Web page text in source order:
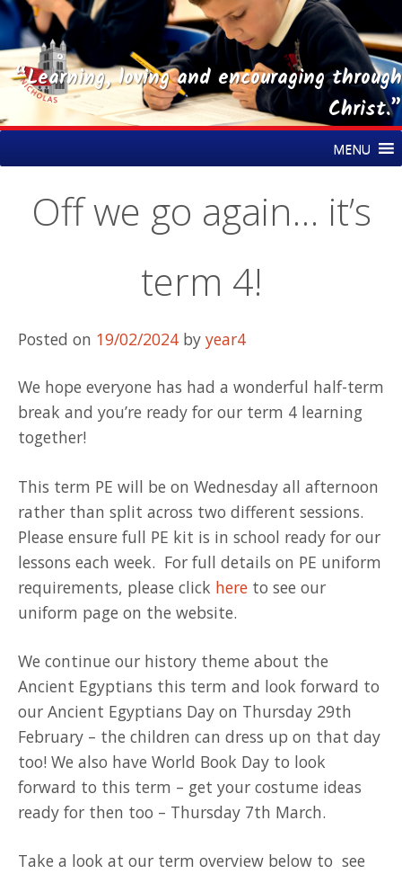
“Learning, loving and encouraging through
Christ.”
to
MENU
Off we go again… it’s
term 4!
Posted on 19/02/2024 by year4
We hope everyone has had a wonderful half-term
break and you’re ready for our term 4 learning
together!
This term PE will be on Wednesday all afternoon
rather than split across two different sessions.
Please ensure full PE kit is in school ready for our
lessons each week. For full details on PE uniform
requirements, please click here to see our
uniform page on the website.
We continue our history theme about the
Ancient Egyptians this term and look forward to
our Ancient Egyptians Day on Thursday 29th
February – the children can dress up on that day
too! We also have World Book Day to look
forward to this term – get your costume ideas
ready for then too – Thursday 7th March.
Take a look at our term overview below to see